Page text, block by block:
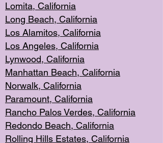
Lomita, California
Long Beach, California
Los Alamitos, California
Los Angeles, California
Lynwood, California
Manhattan Beach, California
Norwalk, California
Paramount, California
Rancho Palos Verdes, California
Redondo Beach, California
Rolling Hills Estates, California